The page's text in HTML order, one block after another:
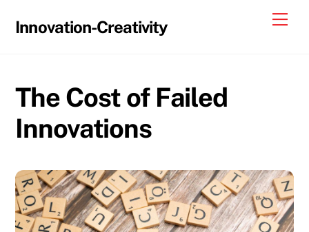
Innovation-Creativity
The Cost of Failed
Innovations